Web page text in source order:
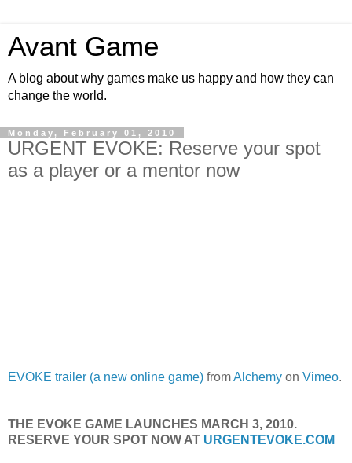
Avant Game
A blog about why games make us happy and how they can
change the world.
Monday, February 01, 2010
URGENT EVOKE: Reserve your spot
as a player or a mentor now
EVOKE trailer (a new online game) fromAlchemy on Vimeo.
THE EVOKE GAME LAUNCHES MARCH 3, 2010.
RESERVE YOUR SPOT NOW AT URGENTEVOKE.COM